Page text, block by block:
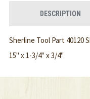
DESCRIPTION
Sherline Tool Part 40120
15" x 1-3/4" x 3/4"